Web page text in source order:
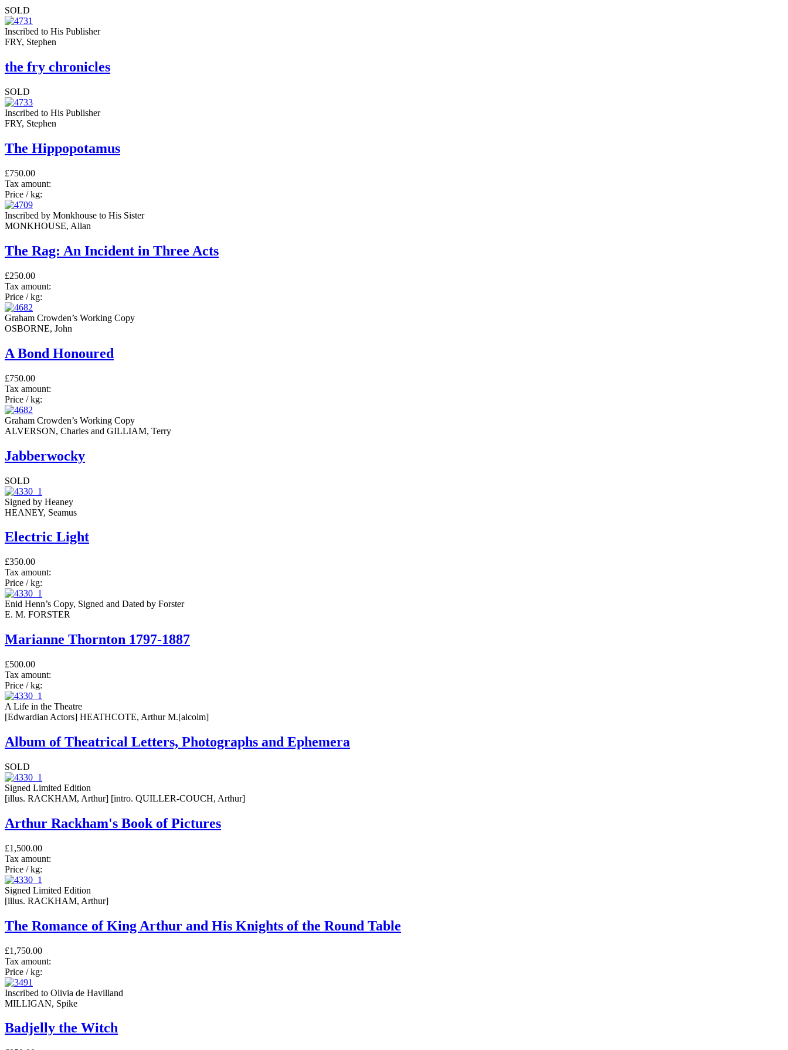
SOLD
Inscribed to His Publisher
FRY, Stephen
the fry chronicles
SOLD
Inscribed to His Publisher
FRY, Stephen
The Hippopotamus
£750.00
Tax amount:
Price / kg:
Inscribed by Monkhouse to His Sister
MONKHOUSE, Allan
The Rag: An Incident in Three Acts
£250.00
Tax amount:
Price / kg:
Graham Crowden’s Working Copy
OSBORNE, John
A Bond Honoured
£750.00
Tax amount:
Price / kg:
Graham Crowden’s Working Copy
ALVERSON, Charles and GILLIAM, Terry
Jabberwocky
SOLD
Signed by Heaney
HEANEY, Seamus
Electric Light
£350.00
Tax amount:
Price / kg:
Enid Henn’s Copy, Signed and Dated by Forster
E. M. FORSTER
Marianne Thornton 1797-1887
£500.00
Tax amount:
Price / kg:
A Life in the Theatre
[Edwardian Actors] HEATHCOTE, Arthur M.[alcolm]
Album of Theatrical Letters, Photographs and Ephemera
SOLD
Signed Limited Edition
[illus. RACKHAM, Arthur] [intro. QUILLER-COUCH, Arthur]
Arthur Rackham's Book of Pictures
£1,500.00
Tax amount:
Price / kg:
Signed Limited Edition
[illus. RACKHAM, Arthur]
The Romance of King Arthur and His Knights of the Round Table
£1,750.00
Tax amount:
Price / kg:
Inscribed to Olivia de Havilland
MILLIGAN, Spike
Badjelly the Witch